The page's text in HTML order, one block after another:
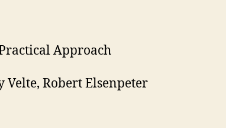
Approach
Velte, Robert Elsenpeter